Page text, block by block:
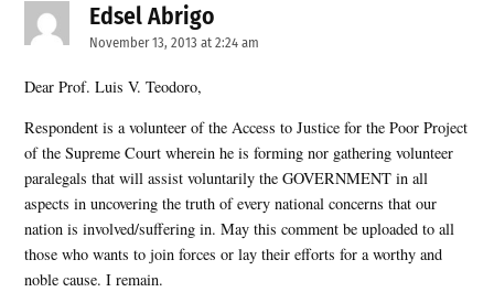
Edsel Abrigosays:
November 13, 2013 at 2:24 am
Dear Prof. Luis V. Teodoro,
Respondent is a volunteer of the Access to Justice for the Poor Project
of the Supreme Court wherein he is forming nor gathering volunteer
paralegals that will assist voluntarily the GOVERNMENT in all
aspects in uncovering the truth of every national concerns that our
nation is involved/suffering in. May this comment be uploaded to all
those who wants to join forces or lay their efforts for a worthy and
noble cause. I remain.